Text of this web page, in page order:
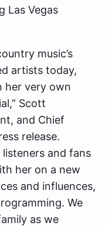
Las Vegas
music’s
artists today,
her very own
Scott
and Chief
release.
listeners and fans
her on a new
and influences,
We
as we